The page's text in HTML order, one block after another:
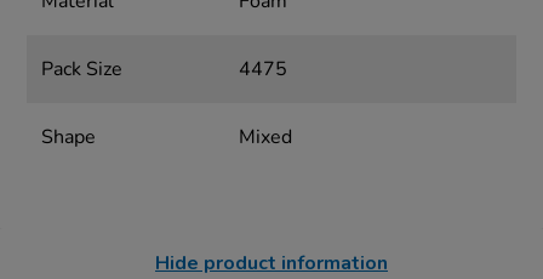
Pack Size 4475
Shape Mixed
Hide product information